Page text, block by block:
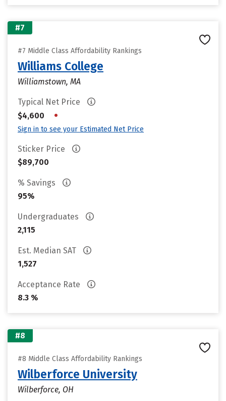
#7
#7 Middle Class Affordability Rankings
Williams College
Williamstown, MA
Typical Net Price
$4,600
•
Sign in to see your Estimated Net Price
Sticker Price
$89,700
% Savings
95%
Undergraduates
2,115
Est. Median SAT
1,527
Acceptance Rate
8.3 %
#8
#8 Middle Class Affordability Rankings
Wilberforce University
Wilberforce, OH